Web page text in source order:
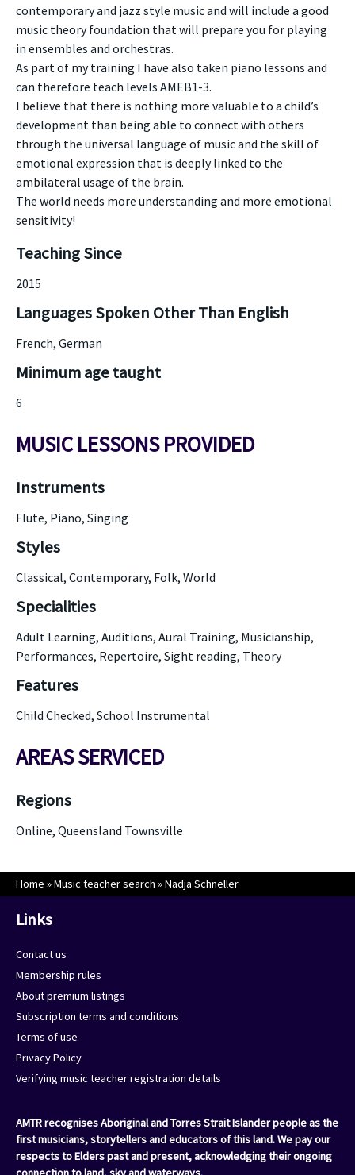
contemporary and jazz style music and will include a good
music theory foundation that will prepare you for playing
in ensembles and orchestras.
As part of my training I have also taken piano lessons and
can therefore teach levels AMEB1-3.
I believe that there is nothing more valuable to a child’s
development than being able to connect with others
through the universal language of music and the skill of
emotional expression that is deeply linked to the
ambilateral usage of the brain.
The world needs more understanding and more emotional
sensitivity!
Teaching Since
2015
Languages Spoken Other Than English
French, German
Minimum age taught
6
MUSIC LESSONS PROVIDED
Instruments
Flute, Piano, Singing
Styles
Classical, Contemporary, Folk, World
Specialities
Adult Learning, Auditions, Aural Training, Musicianship,
Performances, Repertoire, Sight reading, Theory
Features
Child Checked, School Instrumental
AREAS SERVICED
Regions
Online, Queensland Townsville
Home »Music teacher search »Nadja Schneller
Links
Contact us
Membership rules
About premium listings
Subscription terms and conditions
Terms of use
Privacy Policy
Verifying music teacher registration details
AMTR recognises Aboriginal and Torres Strait Islander people as the
first musicians, storytellers and educators of this land. We pay our
respects to Elders past and present, acknowledging their ongoing